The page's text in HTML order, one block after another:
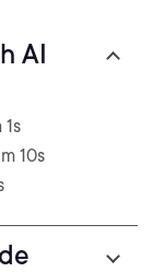
AI
1s
10s